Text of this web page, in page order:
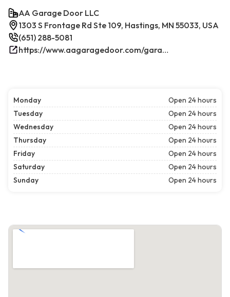
AA Garage Door LLC
1303 S Frontage Rd Ste 109, Hastings, MN 55033, USA
(651) 288-5081
https://www.aagaragedoor.com/garage-door-repair-near-me/hastings/
Monday
Open 24 hours
Tuesday
Open 24 hours
Wednesday
Open 24 hours
Thursday
Open 24 hours
Friday
Open 24 hours
Saturday
Open 24 hours
Sunday
Open 24 hours